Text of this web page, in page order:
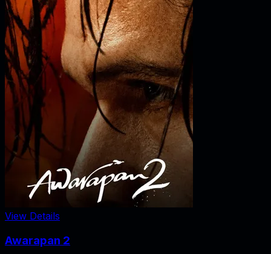
View Details
Awarapan 2